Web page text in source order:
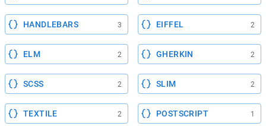
HANDLEBARS 3 EIFFEL 2
ELM 2 GHERKIN 2
SCSS 2 SLIM 2
TEXTILE 2 POSTSCRIPT 1